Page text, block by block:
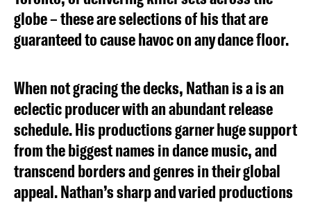
globe – these are selections of his that are
guaranteed to cause havoc on any dance floor.
When not gracing the decks, Nathan is a is an
eclectic producer with an abundant release
schedule. His productions garner huge support
from the biggest names in dance music, and
transcend borders and genres in their global
appeal. Nathan’s sharp and varied productions